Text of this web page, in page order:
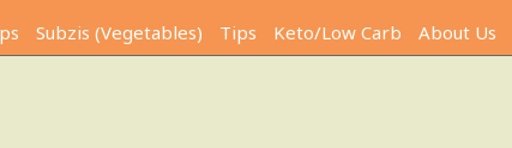
Subzis (Vegetables) Tips Keto/Low Carb About Us